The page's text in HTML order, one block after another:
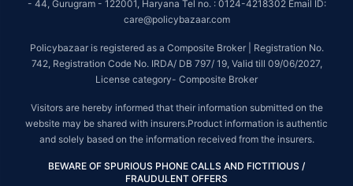
- 44, Gurugram - 122001, Haryana Tel no. : 0124-4218302 Email ID:
care@policybazaar.com
Policybazaar is registered as a Composite Broker | Registration No.
742, Registration Code No. IRDA/ DB 797/ 19, Valid till 09/06/2027,
License category- Composite Broker
Visitors are hereby informed that their information submitted on the
website may be shared with insurers.Product information is authentic
and solely based on the information received from the insurers.
BEWARE OF SPURIOUS PHONE CALLS AND FICTITIOUS /
FRAUDULENT OFFERS